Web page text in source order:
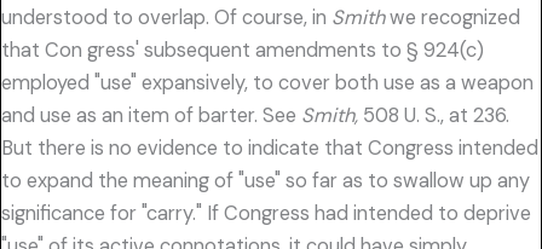
understood to overlap. Of course, in Smithwe recognized
that Con gress' subsequent amendments to § 924(c)
employed "use" expansively, to cover both use as a weapon
and use as an item of barter. See Smith, 508 U. S., at 236.
But there is no evidence to indicate that Congress intended
to expand the meaning of "use" so far as to swallow up any
significance for "carry." If Congress had intended to deprive